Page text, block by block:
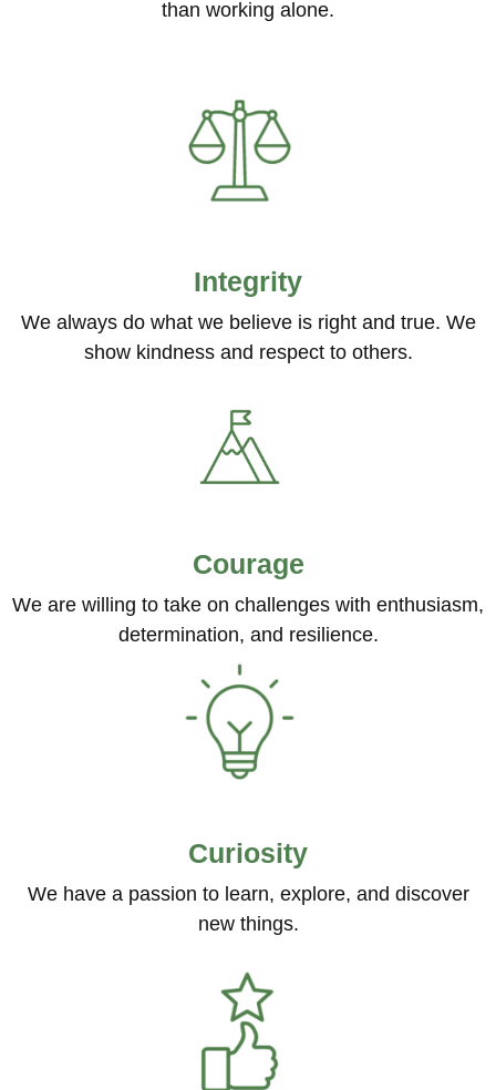
than working alone.
Integrity
We always do what we believe is right and true. We
show kindness and respect to others.
Courage
We are willing to take on challenges with enthusiasm,
determination, and resilience.
Curiosity
We have a passion to learn, explore, and discover
new things.